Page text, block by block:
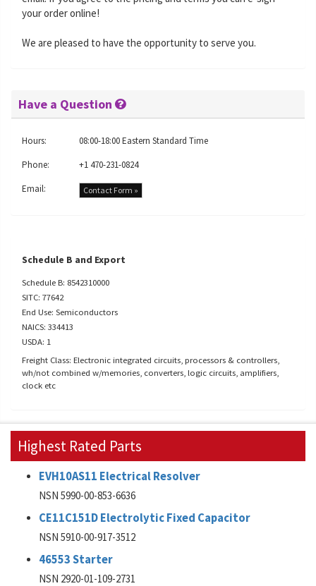
your order online!
We are pleased to have the opportunity to serve you.
Have a Question
Hours:
08:00-18:00 Eastern Standard Time
Phone:
+1 470-231-0824
Email:
Contact Form »
Schedule B and Export
Schedule B: 8542310000
SITC: 77642
End Use: Semiconductors
NAICS: 334413
USDA: 1
Freight Class: Electronic integrated circuits, processors & controllers,
wh/not combined w/memories, converters, logic circuits, amplifiers,
clock etc
Highest Rated Parts
EVH10AS11 Electrical Resolver
NSN 5990-00-853-6636
CE11C151D Electrolytic Fixed Capacitor
NSN 5910-00-917-3512
46553 Starter
NSN 2920-01-109-2731